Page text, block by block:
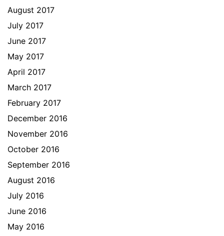
August 2017
July 2017
June 2017
May 2017
April 2017
March 2017
February 2017
December 2016
November 2016
October 2016
September 2016
August 2016
July 2016
June 2016
May 2016